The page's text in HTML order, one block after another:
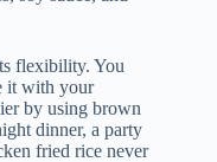
flexibility. You
it with your
by using brown
dinner, a party
fried rice never